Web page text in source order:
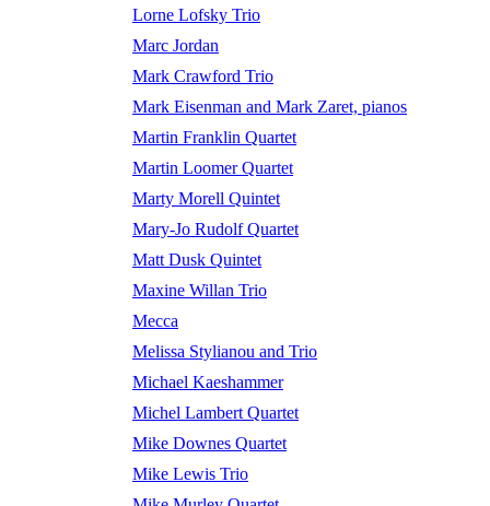
Lorne Lofsky Trio
Marc Jordan
Mark Crawford Trio
Mark Eisenman and Mark Zaret, pianos
Martin Franklin Quartet
Martin Loomer Quartet
Marty Morell Quintet
Mary-Jo Rudolf Quartet
Matt Dusk Quintet
Maxine Willan Trio
Mecca
Melissa Stylianou and Trio
Michael Kaeshammer
Michel Lambert Quartet
Mike Downes Quartet
Mike Lewis Trio